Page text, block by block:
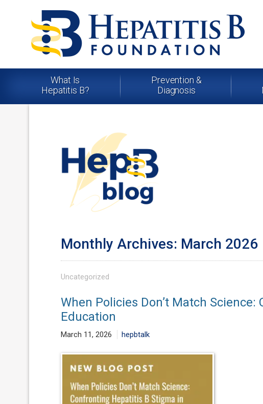
What Is
Hepatitis B?
Prevention &
Diagnosis
Monthly Archives: March 2026
Uncategorized
When Policies Don’t Match
Education
March 11, 2026 hepbtalk